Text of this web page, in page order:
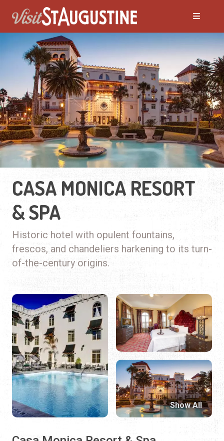
CASA MONICA RESORT
& SPA
Historic hotel with opulent fountains,
frescos, and chandeliers harkening to its turn-
of-the-century origins.
Show All